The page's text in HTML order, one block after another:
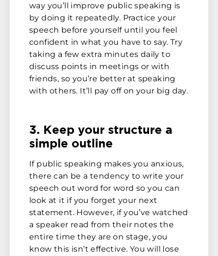
way you’ll improve public speaking is
by doing it repeatedly. Practice your
speech before yourself until you feel
confident in what you have to say. Try
taking a few extra minutes daily to
discuss points in meetings or with
friends, so you’re better at speaking
with others. It’ll pay off on your big day.
3. Keep your structure a
simple outline
If public speaking makes you anxious,
there can be a tendency to write your
speech out word for word so you can
look at it if you forget your next
statement. However, if you’ve watched
a speaker read from their notes the
entire time they are on stage, you
know this isn’t effective. You will lose